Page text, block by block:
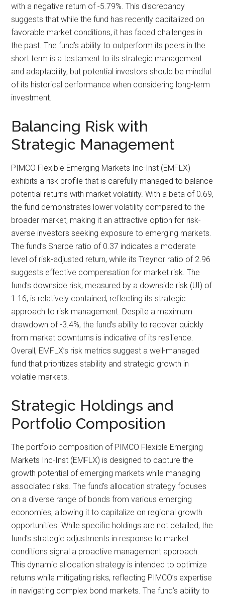
with a negative return of -5.79%. This discrepancy
suggests that while the fund has recently capitalized on
favorable market conditions, it has faced challenges in
the past. The fund’s ability to outperform its peers in the
short term is a testament to its strategic management
and adaptability, but potential investors should be mindful
of its historical performance when considering long-term
investment.
Balancing Risk with
Strategic Management
PIMCO Flexible Emerging Markets Inc-Inst (EMFLX)
exhibits a risk profile that is carefully managed to balance
potential returns with market volatility. With a beta of 0.69,
the fund demonstrates lower volatility compared to the
broader market, making it an attractive option for risk-
averse investors seeking exposure to emerging markets.
The fund’s Sharpe ratio of 0.37 indicates a moderate
level of risk-adjusted return, while its Treynor ratio of 2.96
suggests effective compensation for market risk. The
fund’s downside risk, measured by a downside risk (UI) of
1.16, is relatively contained, reflecting its strategic
approach to risk management. Despite a maximum
drawdown of -3.4%, the fund’s ability to recover quickly
from market downturns is indicative of its resilience.
Overall, EMFLX’s risk metrics suggest a well-managed
fund that prioritizes stability and strategic growth in
volatile markets.
Strategic Holdings and
Portfolio Composition
The portfolio composition of PIMCO Flexible Emerging
Markets Inc-Inst (EMFLX) is designed to capture the
growth potential of emerging markets while managing
associated risks. The fund’s allocation strategy focuses
on a diverse range of bonds from various emerging
economies, allowing it to capitalize on regional growth
opportunities. While specific holdings are not detailed, the
fund’s strategic adjustments in response to market
conditions signal a proactive management approach.
This dynamic allocation strategy is intended to optimize
returns while mitigating risks, reflecting PIMCO’s expertise
in navigating complex bond markets. The fund’s ability to